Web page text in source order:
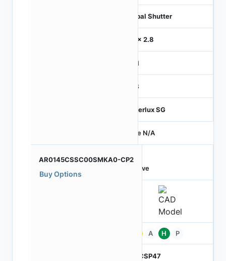
Global Shutter
2.8 x 2.8
MIPI
RGB
Hyperlux SG
Price N/A
AR0145CSSC00SMKA0-CP2
Buy Options
Active
A H P
ODCSP47